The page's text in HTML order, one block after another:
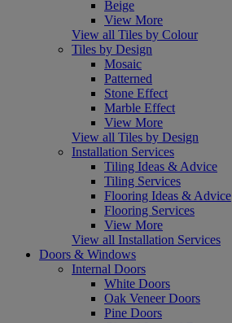
Beige
View More
View all Tiles by Colour
Tiles by Design
Mosaic
Patterned
Stone Effect
Marble Effect
View More
View all Tiles by Design
Installation Services
Tiling Ideas & Advice
Tiling Services
Flooring Ideas & Advice
Flooring Services
View More
View all Installation Services
Doors & Windows
Internal Doors
White Doors
Oak Veneer Doors
Pine Doors